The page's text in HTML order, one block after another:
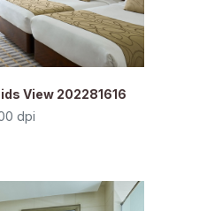
View 202281616
dpi